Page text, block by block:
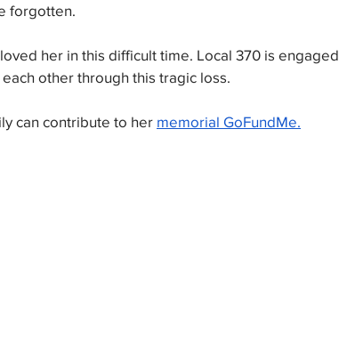
forgotten.
her in this difficult time. Local 370 is engaged,
other through this tragic loss.
can contribute to her memorial GoFundMe.